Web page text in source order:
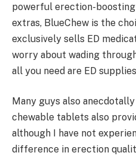
powerful erection-
extras, BlueChew is the
exclusively sells ED
worry about wading
all you need are ED
Many guys also
chewable tablets also
although I have not
difference in erection